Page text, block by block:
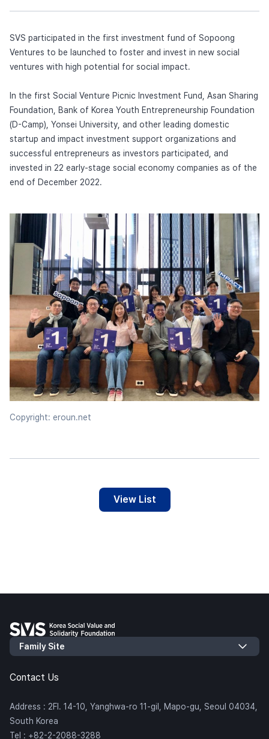
SVS participated in the first investment fund of Sopoong
Ventures to be launched to foster and invest in new social
ventures with high potential for social impact.
In the first Social Venture Picnic Investment Fund, Asan Sharing
Foundation, Bank of Korea Youth Entrepreneurship Foundation
(D-Camp), Yonsei University, and other leading domestic
startup and impact investment support organizations and
successful entrepreneurs as investors participated, and
invested in 22 early-stage social economy companies as of the
end of December 2022.
Copyright: eroun.net
View List
Contact Us
Address : 2Fl. 14-10, Yanghwa-ro 11-gil, Mapo-gu, Seoul 04034,
South Korea
Tel : +82-2-2088-3288